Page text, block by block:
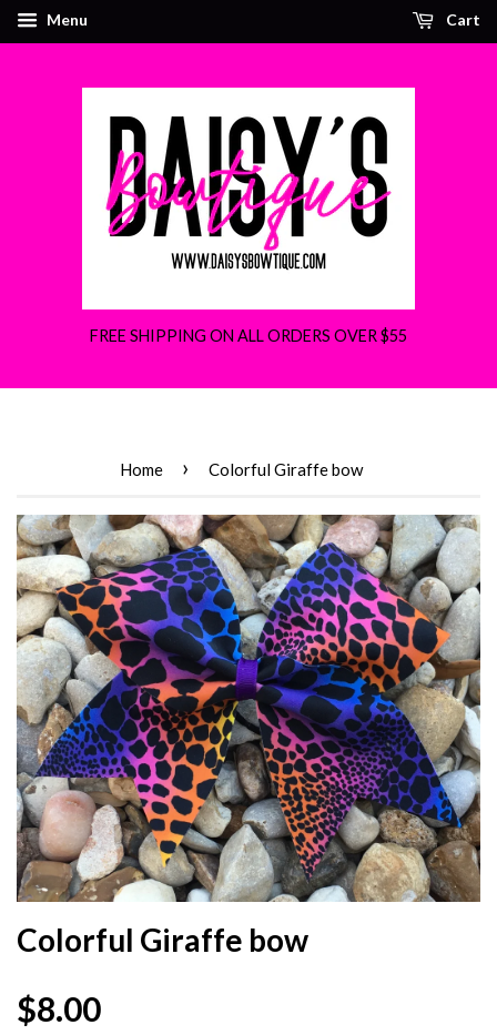
Menu Cart
FREE SHIPPING ON ALL ORDERS OVER $55
Home › Colorful Giraffe bow
Colorful Giraffe bow
$8.00